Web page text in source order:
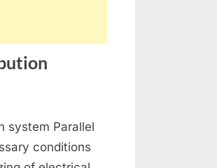
system Parallel
conditions